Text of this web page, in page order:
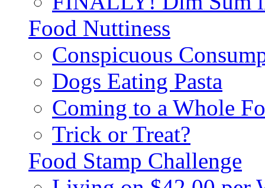
Food Nuttiness
Conspicuous
Dogs Eating Pasta
Coming to a Whole
Trick or Treat?
Food Stamp Challenge